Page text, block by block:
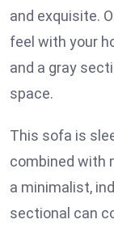
and exquisite.
feel with your
and a gray
space.
This sofa is
combined with
a minimalist,
sectional can